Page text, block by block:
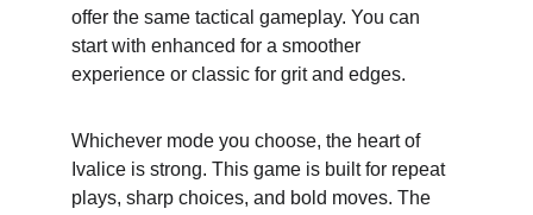
offer the same tactical gameplay. You can
start with enhanced for a smoother
experience or classic for grit and edges.
Whichever mode you choose, the heart of
Ivalice is strong. This game is built for repeat
plays, sharp choices, and bold moves. The